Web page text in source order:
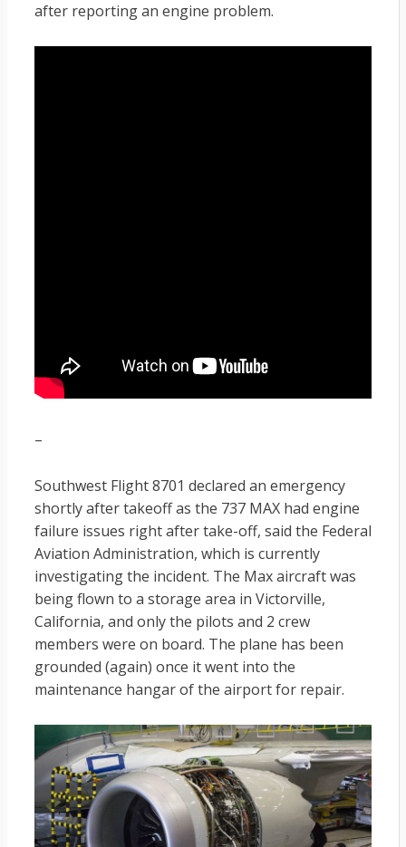
after reporting an engine problem.
–
Southwest Flight 8701 declared an emergency
shortly after takeoff as the 737 MAX had engine
failure issues right after take-off, said the Federal
Aviation Administration, which is currently
investigating the incident. The Max aircraft was
being flown to a storage area in Victorville,
California, and only the pilots and 2 crew
members were on board. The plane has been
grounded (again) once it went into the
maintenance hangar of the airport for repair.